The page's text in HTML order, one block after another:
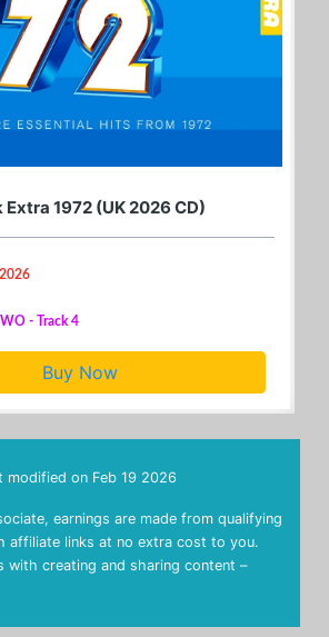
1972 (UK 2026 CD)
- Track 4
Buy Now
earnings are made from qualifying
affiliate links at no extra cost to you.
with creating and sharing content –
modified on Feb 19 2026